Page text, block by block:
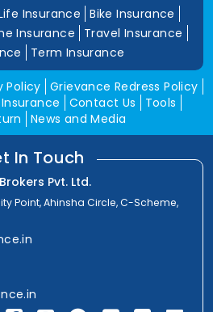
Insurance
Bike Insurance
Insurance
Travel Insurance
Term Insurance
Policy Grievance Redress Policy
Contact Us
Tools
News and Media
In Touch
Pvt. Ltd.
Point, Ahinsha Circle, C-Scheme,